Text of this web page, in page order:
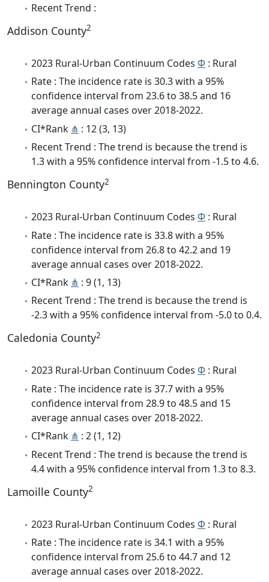
Recent Trend :
Addison County2
2023 Rural-Urban Continuum Codes Φ : Rural
Rate : The incidence rate is 30.3 with a 95%
confidence interval from 23.6 to 38.5 and 16
average annual cases over 2018-2022.
CI*Rank ⋔ : 12 (3, 13)
Recent Trend : The trend is because the trend is
1.3 with a 95% confidence interval from -1.5 to 4.6.
Bennington County2
2023 Rural-Urban Continuum Codes Φ : Rural
Rate : The incidence rate is 33.8 with a 95%
confidence interval from 26.8 to 42.2 and 19
average annual cases over 2018-2022.
CI*Rank ⋔ : 9 (1, 13)
Recent Trend : The trend is because the trend is
-2.3 with a 95% confidence interval from -5.0 to 0.4.
Caledonia County2
2023 Rural-Urban Continuum Codes Φ : Rural
Rate : The incidence rate is 37.7 with a 95%
confidence interval from 28.9 to 48.5 and 15
average annual cases over 2018-2022.
CI*Rank ⋔ : 2 (1, 12)
Recent Trend : The trend is because the trend is
4.4 with a 95% confidence interval from 1.3 to 8.3.
Lamoille County2
2023 Rural-Urban Continuum Codes Φ : Rural
Rate : The incidence rate is 34.1 with a 95%
confidence interval from 25.6 to 44.7 and 12
average annual cases over 2018-2022.